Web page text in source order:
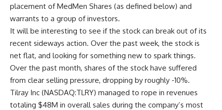
placement of MedMen Shares (as defined below) and
warrants to a group of investors.
It will be interesting to see if the stock can break out of its
recent sideways action. Over the past week, the stock is
net flat, and looking for something new to spark things.
Over the past month, shares of the stock have suffered
from clear selling pressure, dropping by roughly -10%.
Tilray Inc (NASDAQ:TLRY) managed to rope in revenues
totaling $48M in overall sales during the company’s most